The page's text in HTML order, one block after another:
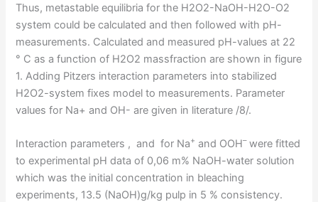
Thus, metastable equilibria for the H2O2-NaOH-H2O-O2
system could be calculated and then followed with pH-
measurements. Calculated and measured pH-values at 22
° C as a function of H2O2 massfraction are shown in figure
1. Adding Pitzers interaction parameters into stabilized
H2O2-system fixes model to measurements. Parameter
values for Na+ and OH- are given in literature /8/.
Interaction parameters , and for Na+ and OOH–were fitted
to experimental pH data of 0,06 m% NaOH-water solution
which was the initial concentration in bleaching
experiments, 13.5 (NaOH)g/kg pulp in 5 % consistency.